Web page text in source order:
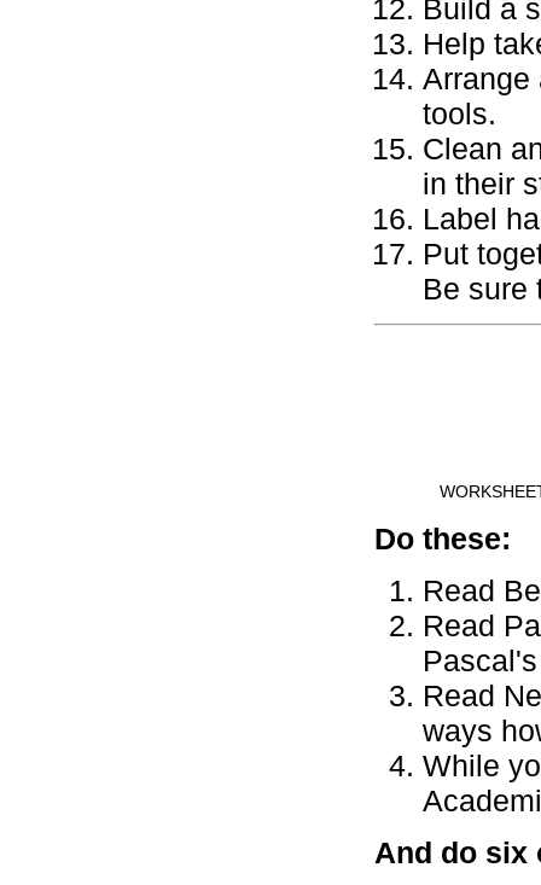
Build a
Help
Arrange
tools.
Clean
in their
Label
Put
Be sure
Do these:
Read
Read
Read
ways
While
And do six